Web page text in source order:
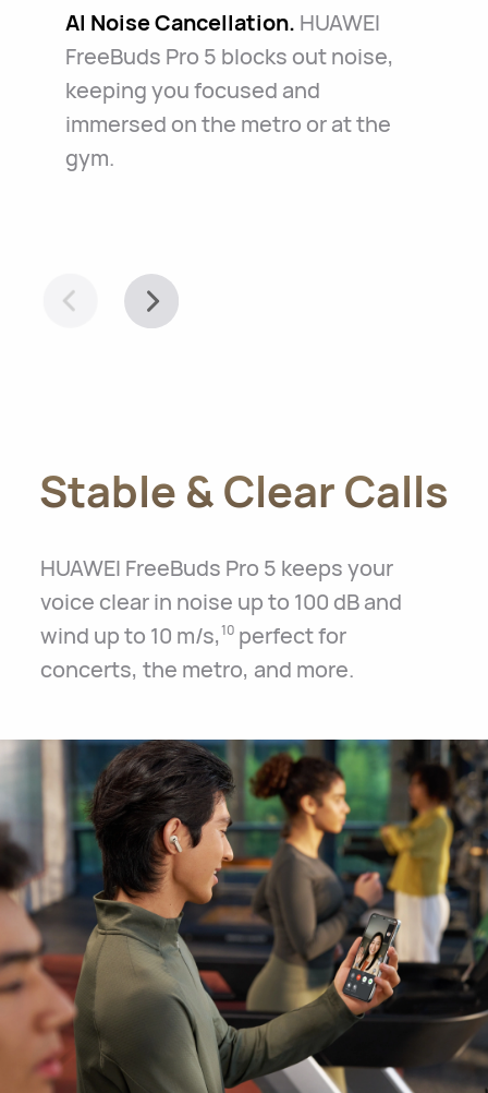
AI Noise Cancellation. HUAWEI
FreeBuds Pro 5 blocks out noise,
keeping you focused and
immersed on the metro or at the
gym.
Stable & Clear Calls
HUAWEI FreeBuds Pro 5 keeps your
voice clear in noise up to 100 dB and
wind up to 10 m/s,10 perfect for
concerts, the metro, and more.